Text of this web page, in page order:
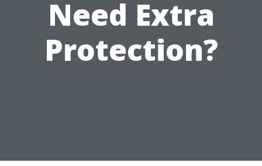
Need Extra
Protection?